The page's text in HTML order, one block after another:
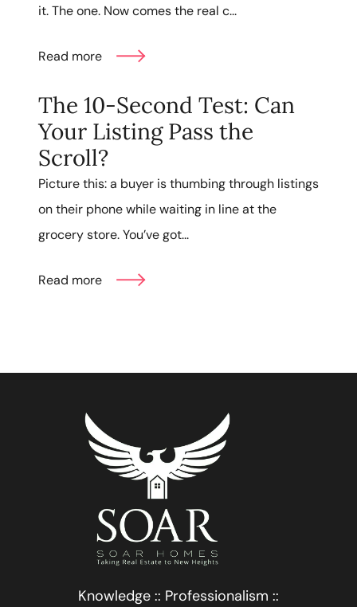
it. The one. Now comes the real c...
Read more
The 10-Second Test: Can
Your Listing Pass the
Scroll?
Picture this: a buyer is thumbing through listings
on their phone while waiting in line at the
grocery store. You’ve got...
Read more
Knowledge :: Professionalism ::